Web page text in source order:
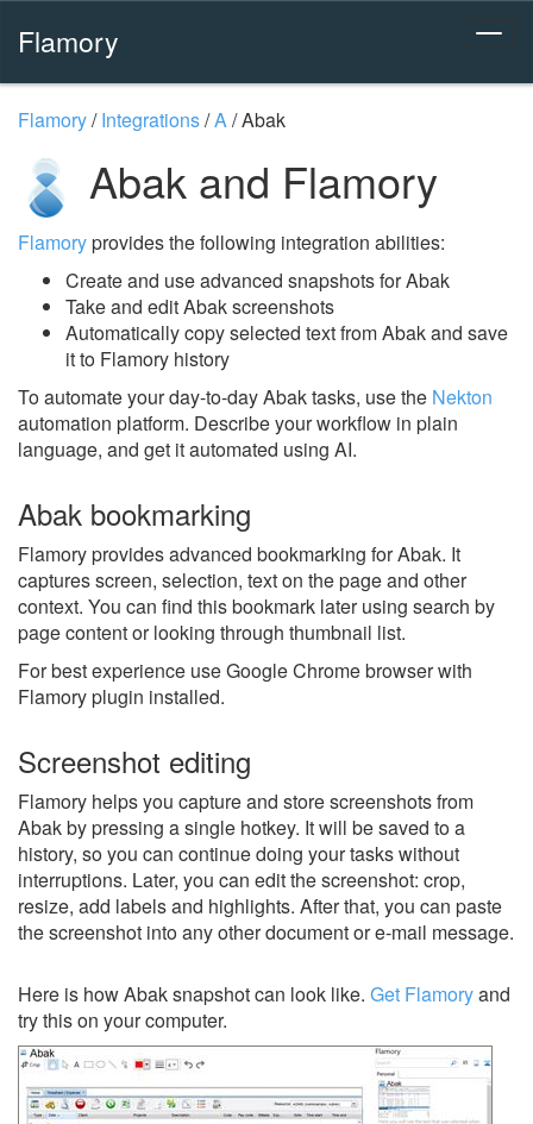
Flamory
Flamory/Integrations/A/Abak
Abak and Flamory
Flamoryprovides the following integration abilities:
Create and use advanced snapshots for Abak
Take and edit Abak screenshots
Automatically copy selected text from Abak and save
it to Flamory history
To automate your day-to-day Abak tasks, use the Nekton
automation platform. Describe your workflow in plain
language, and get it automated using AI.
Abak bookmarking
Flamory provides advanced bookmarking for Abak. It
captures screen, selection, text on the page and other
context. You can find this bookmark later using search by
page content or looking through thumbnail list.
For best experience use Google Chrome browser with
Flamory plugin installed.
Screenshot editing
Flamory helps you capture and store screenshots from
Abak by pressing a single hotkey. It will be saved to a
history, so you can continue doing your tasks without
interruptions. Later, you can edit the screenshot: crop,
resize, add labels and highlights. After that, you can paste
the screenshot into any other document or e-mail message.
Here is how Abak snapshot can look like. Get Flamoryand
try this on your computer.